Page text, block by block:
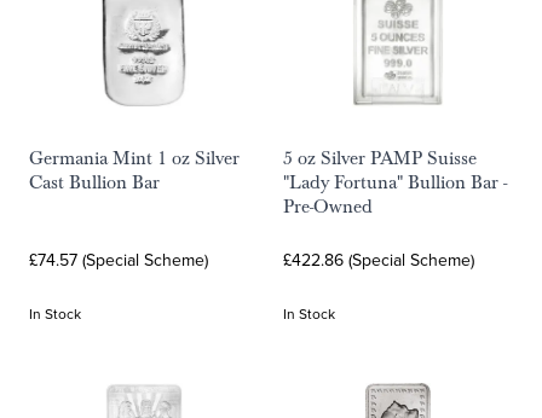
Germania Mint 1 oz Silver
Cast Bullion Bar
£74.57 (Special Scheme)
In Stock
5 oz Silver PAMP Suisse
"Lady Fortuna" Bullion Bar -
Pre-Owned
£422.86 (Special Scheme)
In Stock